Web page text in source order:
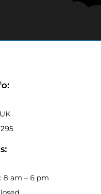
8 am – 6 pm